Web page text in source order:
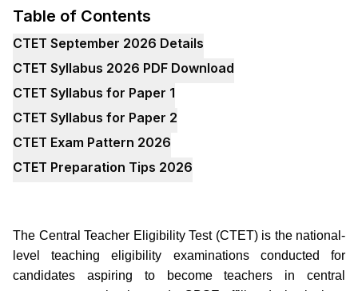
Table of Contents
CTET September 2026 Details
CTET Syllabus 2026 PDF Download
CTET Syllabus for Paper 1
CTET Syllabus for Paper 2
CTET Exam Pattern 2026
CTET Preparation Tips 2026
The Central Teacher Eligibility Test (CTET) is the national-
level teaching eligibility examinations conducted for
candidates aspiring to become teachers in central